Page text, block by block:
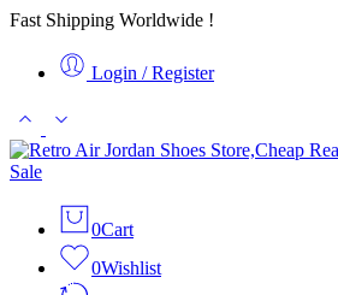
Fast Shipping Worldwide !
Login / Register
0Cart
0Wishlist